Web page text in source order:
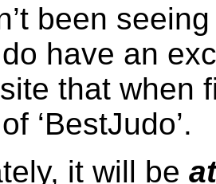
been
have an
that when
‘BestJudo’.
it will be